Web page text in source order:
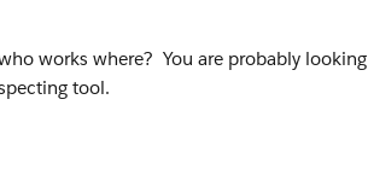
works where? You are probably looking
tool.